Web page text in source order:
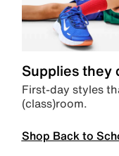
Supplies they
First-day styles
(class)room.
Shop Back to